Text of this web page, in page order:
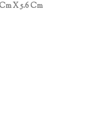
X 5.6 Cm